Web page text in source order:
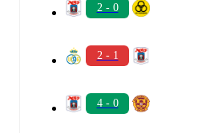
2 - 0
2 - 1
4 - 0